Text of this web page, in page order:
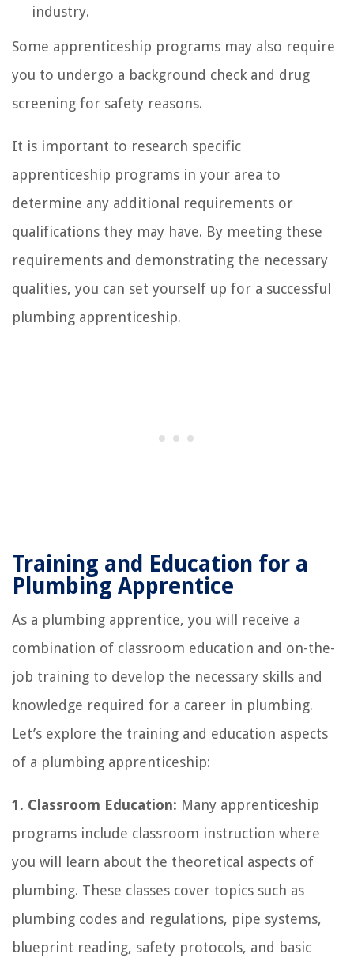
industry.
Some apprenticeship programs may also require
you to undergo a background check and drug
screening for safety reasons.
It is important to research specific
apprenticeship programs in your area to
determine any additional requirements or
qualifications they may have. By meeting these
requirements and demonstrating the necessary
qualities, you can set yourself up for a successful
plumbing apprenticeship.
Training and Education for a
Plumbing Apprentice
As a plumbing apprentice, you will receive a
combination of classroom education and on-the-
job training to develop the necessary skills and
knowledge required for a career in plumbing.
Let’s explore the training and education aspects
of a plumbing apprenticeship:
1. Classroom Education: Many apprenticeship
programs include classroom instruction where
you will learn about the theoretical aspects of
plumbing. These classes cover topics such as
plumbing codes and regulations, pipe systems,
blueprint reading, safety protocols, and basic